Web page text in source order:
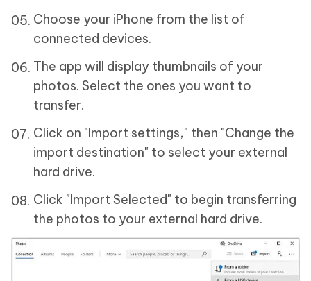
Choose your iPhone from the list of
connected devices.
The app will display thumbnails of your
photos. Select the ones you want to
transfer.
Click on "Import settings," then "Change the
import destination" to select your external
hard drive.
Click "Import Selected" to begin transferring
the photos to your external hard drive.